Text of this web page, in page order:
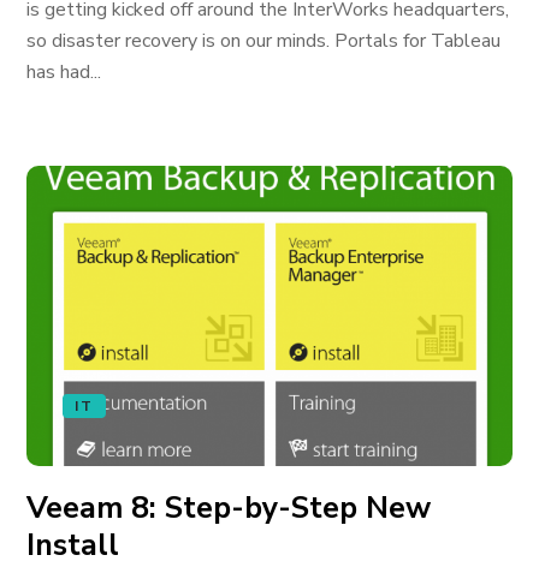
is getting kicked off around the InterWorks headquarters,
so disaster recovery is on our minds. Portals for Tableau
has had...
IT
Veeam 8: Step-by-Step New
Install